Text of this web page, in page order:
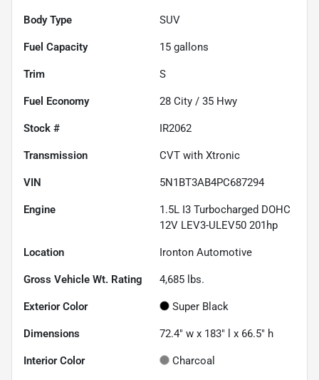
Body Type SUV
Fuel Capacity 15 gallons
Trim S
Fuel Economy 28 City / 35 Hwy
Stock # IR2062
Transmission CVT with Xtronic
VIN 5N1BT3AB4PC687294
Engine
1.5L I3 Turbocharged DOHC
12V LEV3-ULEV50 201hp
Location Ironton Automotive
Gross Vehicle Wt. Rating 4,685 lbs.
Exterior Color Super Black
Dimensions 72.4" w x 183" l x 66.5" h
Interior Color Charcoal